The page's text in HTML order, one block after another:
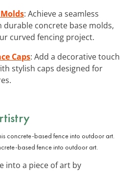
: Achieve a seamless
concrete base molds,
curved fencing project.
Caps: Add a decorative touch
stylish caps designed for
based fence into outdoor art.
into a piece of art by